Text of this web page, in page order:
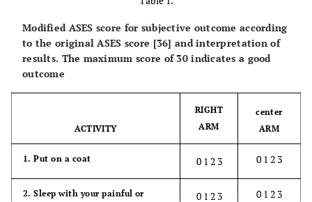
Modified ASES score for subjective outcome according
to the original ASES score [36] and interpretation of
results. The maximum score of 30 indicates a good
outcome
ACTIVITY
RIGHT
ARM
center
ARM
1. Put on a coat 0 1 2 3 0 1 2 3
2. Sleep with your painful or
0 1 2 3 0 1 2 3